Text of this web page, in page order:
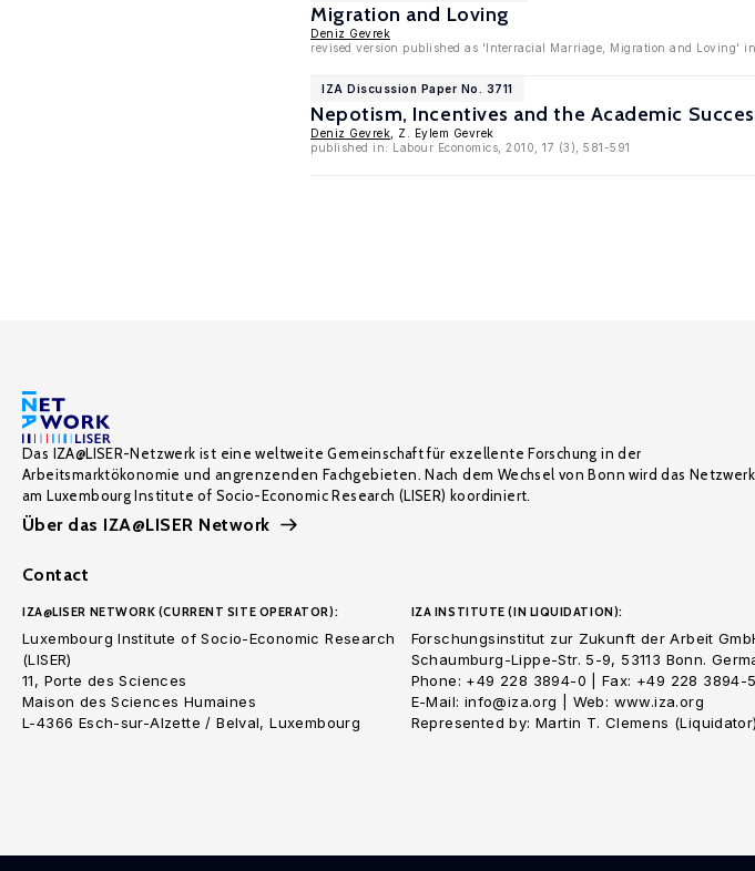
Migration and Loving
Deniz Gevrek
revised version published as 'Interracial Marriage, Migration and Loving'
IZA Discussion Paper No. 3711
Nepotism, Incentives and the Academic
Deniz Gevrek , Z. Eylem Gevrek
published in: Labour Economics, 2010, 17 (3), 581-591
Das IZA@LISER-Netzwerk ist eine weltweite Gemeinschaft für exzellente Forschung in der
Arbeitsmarktökonomie und angrenzenden Fachgebieten. Nach dem Wechsel von Bonn wird das
am Luxembourg Institute of Socio-Economic Research (LISER) koordiniert.
Über das IZA@LISER Network
Contact
IZA@LISER NETWORK (CURRENT SITE OPERATOR):
Luxembourg Institute of Socio-Economic Research
(LISER)
11, Porte des Sciences
Maison des Sciences Humaines
L-4366 Esch-sur-Alzette / Belval, Luxembourg
IZA INSTITUTE (IN LIQUIDATION):
Forschungsinstitut zur Zukunft der Arbeit
Schaumburg-Lippe-Str. 5-9, 53113 Bonn.
Phone: +49 228 3894-0 | Fax: +49 228 3894-
E-Mail: info@iza.org | Web: www.iza.org
Represented by: Martin T. Clemens (Liquidator)